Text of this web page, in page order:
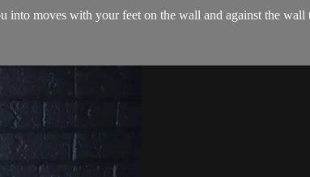
moves with your feet on the wall and against the wall